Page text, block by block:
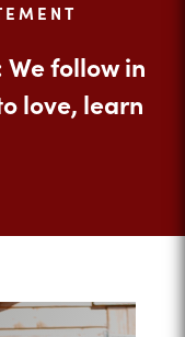
follow in
love, learn